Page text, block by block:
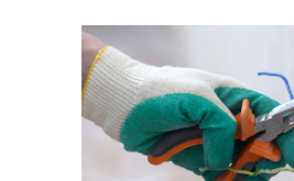
Quick Fix